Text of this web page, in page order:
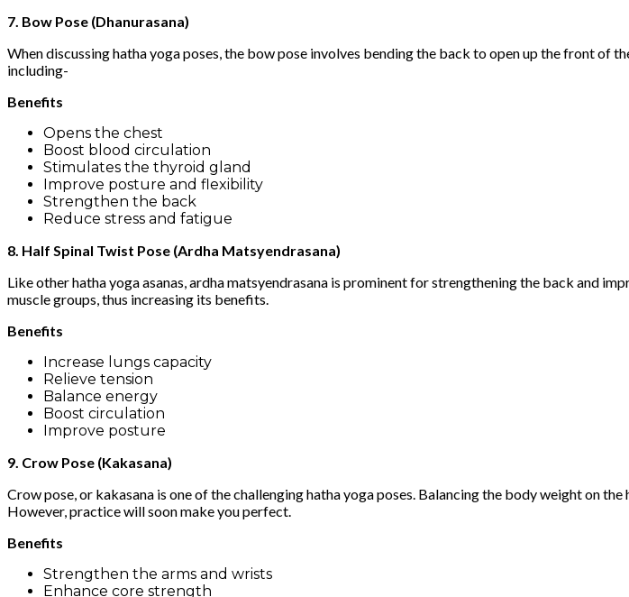
7. Bow Pose (Dhanurasana)
When discussing hatha yoga poses, the bow pose involves bending the back to open up the front of
including-
Benefits
Opens the chest
Boost blood circulation
Stimulates the thyroid gland
Improve posture and flexibility
Strengthen the back
Reduce stress and fatigue
8. Half Spinal Twist Pose (Ardha Matsyendrasana)
Like other hatha yoga asanas, ardha matsyendrasana is prominent for strengthening the back and
muscle groups, thus increasing its benefits.
Benefits
Increase lungs capacity
Relieve tension
Balance energy
Boost circulation
Improve posture
9. Crow Pose (Kakasana)
Crow pose, or kakasana is one of the challenging hatha yoga poses. Balancing the body weight on
However, practice will soon make you perfect.
Benefits
Strengthen the arms and wrists
Enhance core strength